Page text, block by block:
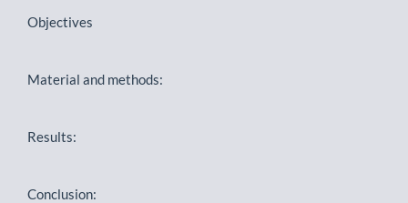
Objectives
Material and methods:
Results:
Conclusion: